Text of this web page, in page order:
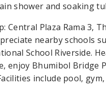
shower and soaking
Plaza Rama 3,
nearby schools
School Riverside.
enjoy Bhumibol Bridge
include pool,